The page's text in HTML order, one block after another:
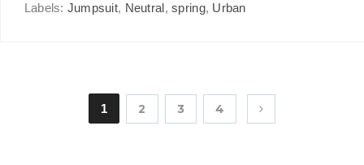
Labels: Jumpsuit, Neutral,spring, Urban
1 2 3 4